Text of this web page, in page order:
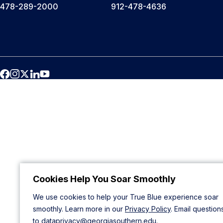
Cookies Help You Soar Smoothly
We use cookies to help your True Blue experience soar
smoothly. Learn more in our Privacy Policy. Email
to dataprivacy@georgiasouthern.edu.
478-289-2000 912-478-4636